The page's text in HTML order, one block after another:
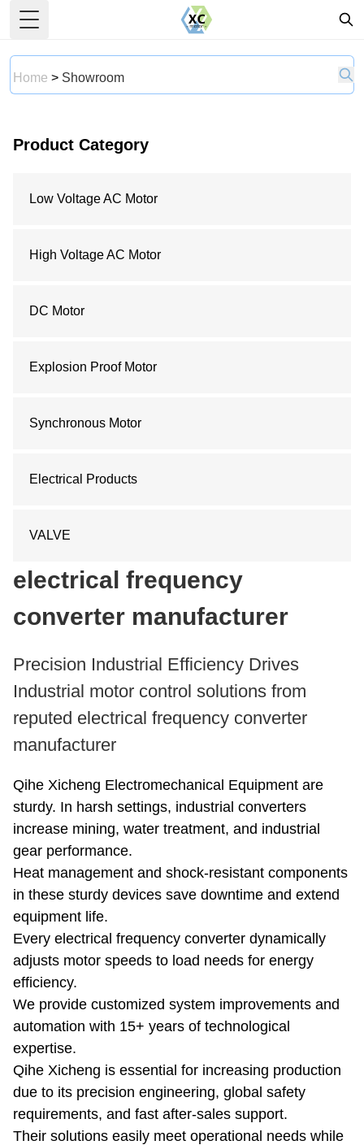
Toggle Menu
Home > Showroom
Product Category
Low Voltage AC Motor
High Voltage AC Motor
DC Motor
Explosion Proof Motor
Synchronous Motor
Electrical Products
VALVE
electrical frequency
converter manufacturer
Precision Industrial Efficiency Drives
Industrial motor control solutions from
reputed electrical frequency converter
manufacturer
Qihe Xicheng Electromechanical Equipment are
sturdy. In harsh settings, industrial converters
increase mining, water treatment, and industrial
gear performance.
Heat management and shock-resistant components
in these sturdy devices save downtime and extend
equipment life.
Every electrical frequency converter dynamically
adjusts motor speeds to load needs for energy
efficiency.
We provide customized system improvements and
automation with 15+ years of technological
expertise.
Qihe Xicheng is essential for increasing production
due to its precision engineering, global safety
requirements, and fast after-sales support.
Their solutions easily meet operational needs while